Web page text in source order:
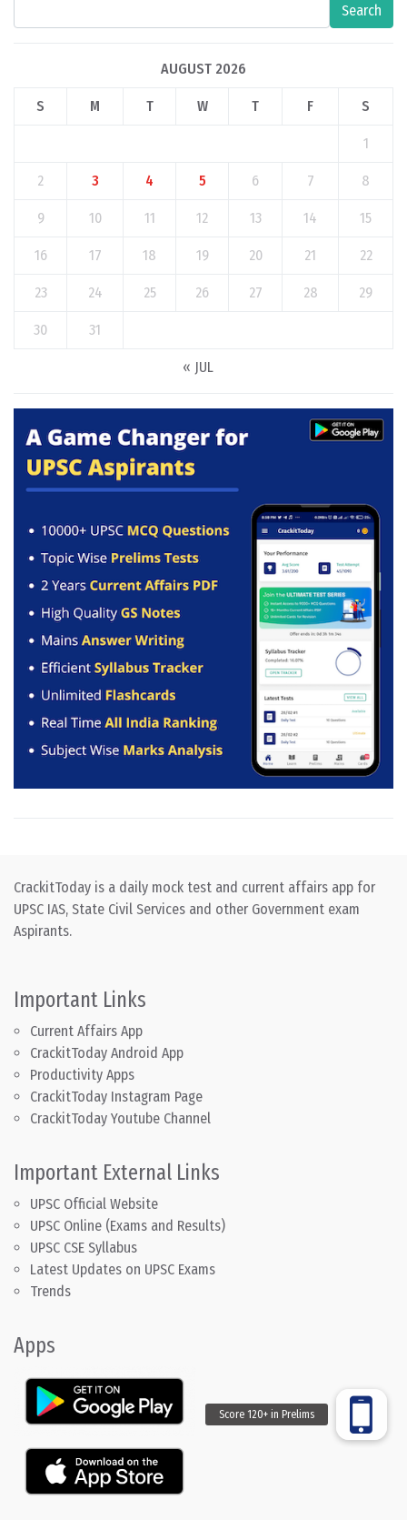
Search
AUGUST 2026
S M T W T F S
1
2 3 4 5 6 7 8
9 10 11 12 13 14 15
16 17 18 19 20 21 22
23 24 25 26 27 28 29
30 31
« JUL
CrackitToday is a daily mock test and current affairs app for
UPSC IAS, State Civil Services and other Government exam
Aspirants.
Important Links
Current Affairs App
CrackitToday Android App
Productivity Apps
CrackitToday Instagram Page
CrackitToday Youtube Channel
Important External Links
UPSC Official Website
UPSC Online (Exams and Results)
UPSC CSE Syllabus
Latest Updates on UPSC Exams
Trends
Apps